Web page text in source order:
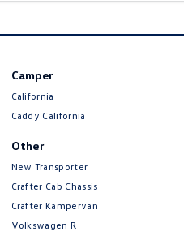
Camper
California
Caddy California
Other
New Transporter
Crafter Cab Chassis
Crafter Kampervan
Volkswagen R